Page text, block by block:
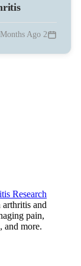
2 Months Ago
Research
arthritis and
pain,
and more.